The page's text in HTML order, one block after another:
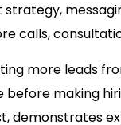
calls,
more leads
making
demonstrates